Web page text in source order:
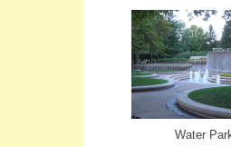
Water